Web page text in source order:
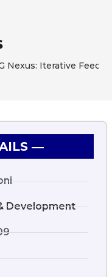
Nexus: Iterative
―
Development